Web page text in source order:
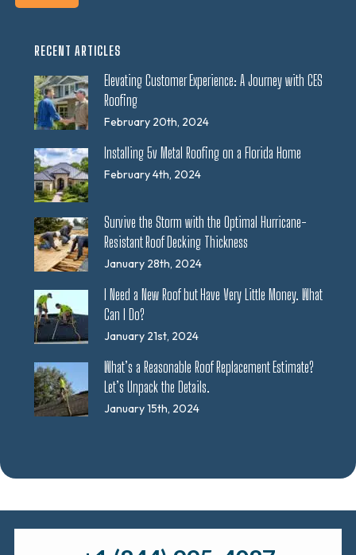
RECENT ARTICLES
Elevating Customer Experience: A Journey with CES
Roofing
February 20th, 2024
Installing 5v Metal Roofing on a Florida Home
February 4th, 2024
Survive the Storm with the Optimal Hurricane-
Resistant Roof Decking Thickness
January 28th, 2024
I Need a New Roof but Have Very Little Money. What
Can I Do?
January 21st, 2024
What’s a Reasonable Roof Replacement Estimate?
Let’s Unpack the Details.
January 15th, 2024